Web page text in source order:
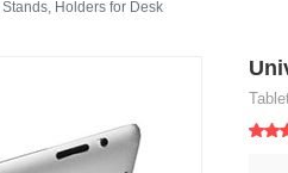
Holders for Desk